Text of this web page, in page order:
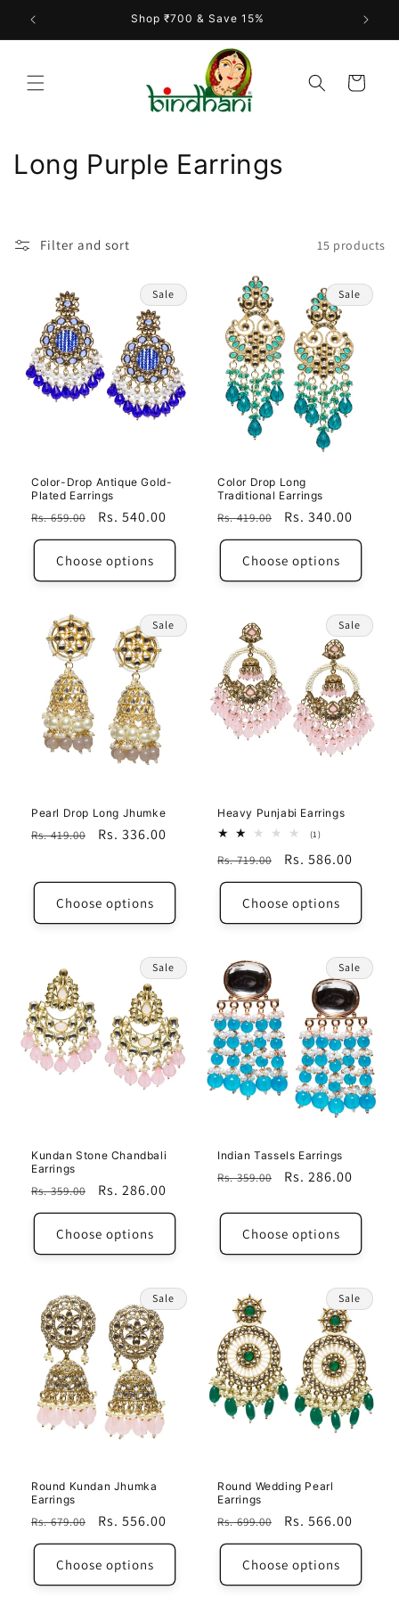
Skip to
content
Shop ₹700 & Save 15%
Cart
C
l
Long Purple Earrings
Filter and sort 15 products
Sale
Color-Drop Antique Gold-
Plated Earrings
Regular
price
Rs. 659.00
Sale
price
Rs. 540.00
Choose options
Sale
Color Drop Long
Traditional Earrings
Regular
price
Rs. 419.00
Sale
price
Rs. 340.00
Choose options
Sale
Pearl Drop Long Jhumke
Regular
Rs. 419.00
Sale
Rs. 336.00
Choose options
Sale
Heavy Punjabi Earrings
(1)1
reviews
Regular
price
Rs. 719.00
Sale
price
Rs. 586.00
Choose options
Sale
Kundan Stone Chandbali
Earrings
Regular
price
Rs. 359.00
Sale
price
Rs. 286.00
Choose options
Sale
Indian Tassels Earrings
Regular
Rs. 359.00
Sale
Rs. 286.00
Choose options
Sale
Round Kundan Jhumka
Earrings
Regular
price
Rs. 679.00
Sale
price
Rs. 556.00
Choose options
Sale
Round Wedding Pearl
Earrings
Regular
price
Rs. 699.00
Sale
price
Rs. 566.00
Choose options